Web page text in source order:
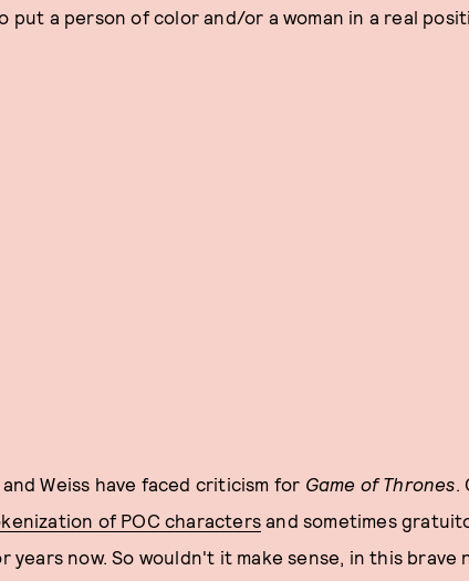
put a person of color and/or a woman in a real
Weiss have faced criticism for Game of Thrones.
of POC characters and sometimes
years now. So wouldn't it make sense, in this brave